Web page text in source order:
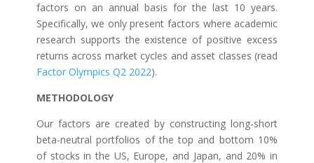
factors on an annual basis for the last 10 years.
Specifically, we only present factors where academic
research supports the existence of positive excess
returns across market cycles and asset classes (read
Factor Olympics Q2 2022).
METHODOLOGY
Our factors are created by constructing long-short
beta-neutral portfolios of the top and bottom 10%
of stocks in the US, Europe, and Japan, and 20% in